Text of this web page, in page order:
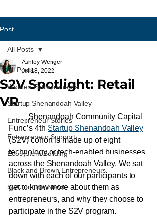
Post
All Posts
Women Entrepreneurs
Startup Shenandoah Valley
Entrepreneur Stories
Entrepreneur Support
Ecosystem Building
Black and Brown Entrepreneurs
SCCF in the News
All Posts
S2V Spotlight: Retail
VR
Ashley Wenger
Jul 18, 2022
	Shenandoah Community Capital
Fund’s 4th Startup Shenandoah Valley
(S2V) cohort is made up of eight
technology or tech-enabled businesses
across the Shenandoah Valley. We sat
down with each of our participants to
get to know more about them as
entrepreneurs, and why they choose to
participate in the S2V program.